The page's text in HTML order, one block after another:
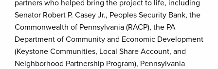
partners who helped bring the project to life, including
Senator Robert P. Casey Jr., Peoples Security Bank, the
Commonwealth of Pennsylvania (RACP), the PA
Department of Community and Economic Development
(Keystone Communities, Local Share Account, and
Neighborhood Partnership Program), Pennsylvania